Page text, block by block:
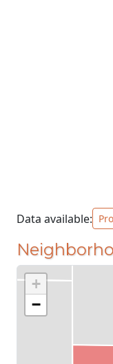
Data available:
+
−